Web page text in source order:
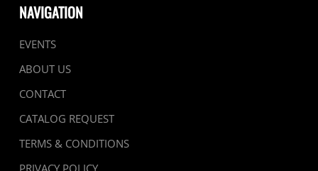
NAVIGATION
EVENTS
ABOUT US
CONTACT
CATALOG REQUEST
TERMS & CONDITIONS
PRIVACY POLICY